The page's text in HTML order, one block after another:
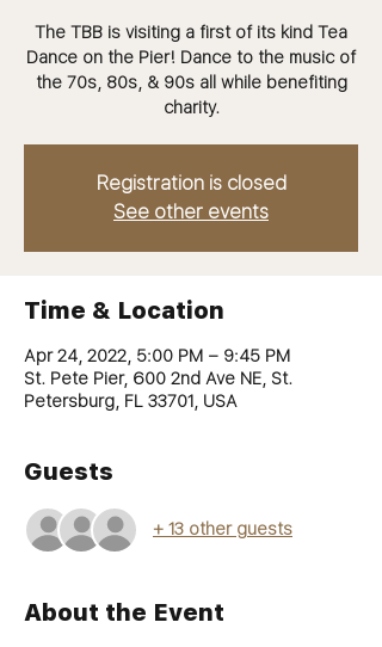
The TBB is visiting a first of its kind Tea
Dance on the Pier! Dance to the music of
the 70s, 80s, & 90s all while benefiting
charity.
Registration is closed
See other events
Time & Location
Apr 24, 2022, 5:00 PM – 9:45 PM
St. Pete Pier, 600 2nd Ave NE, St.
Petersburg, FL 33701, USA
Guests
+ 13 other guests
About the Event